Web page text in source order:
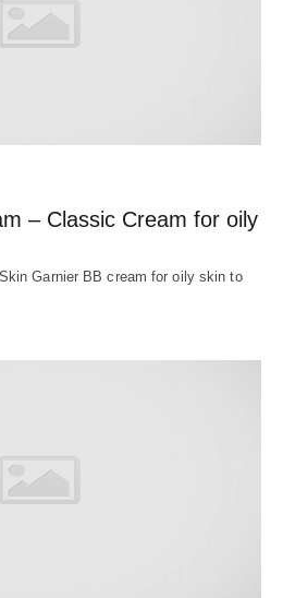
– Classic Cream for oily
Garnier BB cream for oily skin to